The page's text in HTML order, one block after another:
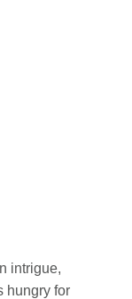
intrigue,
hungry for